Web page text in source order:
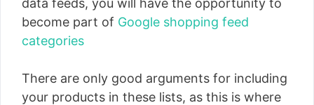
become part of Google shopping feed
categories
There are only good arguments for including
your products in these lists, as this is where